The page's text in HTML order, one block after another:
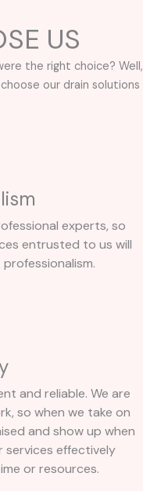
US
the right choice? Well,
our drain solutions
experts, so
entrusted to us will
and reliable. We are
so when we take on
and show up when
services effectively
or resources.